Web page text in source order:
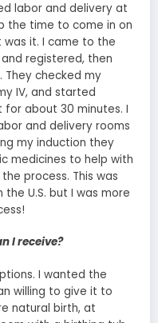
labor and delivery at
the time to come in on
it. I came to the
registered, then
checked my
IV, and started
about 30 minutes. I
and delivery rooms
my induction they
medicines to help with
process. This was
U.S. but I was more
I receive?
I wanted the
willing to give it to
natural birth, at